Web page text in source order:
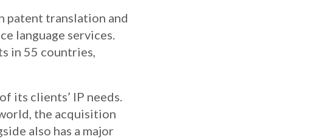
patent translation and
language services.
in 55 countries,
its clients’ IP needs.
the acquisition
also has a major